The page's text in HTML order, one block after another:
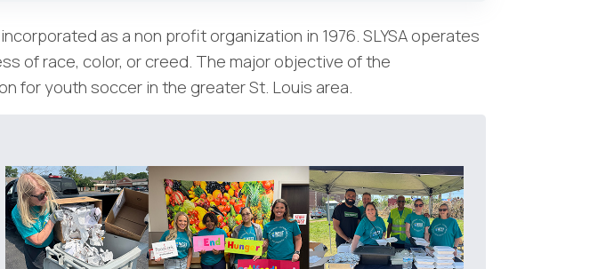
as a non profit organization in 1976. SLYSA operates
of race, color, or creed. The major objective of the
for youth soccer in the greater St. Louis area.